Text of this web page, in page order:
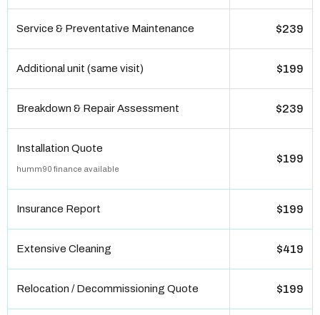
Service & Preventative Maintenance $239
Additional unit (same visit) $199
Breakdown & Repair Assessment $239
Installation Quote
humm90 finance available
$199
Insurance Report $199
Extensive Cleaning $419
Relocation / Decommissioning Quote $199